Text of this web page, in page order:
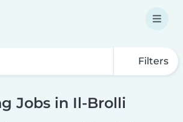
Filters
Jobs in Il-Brolli